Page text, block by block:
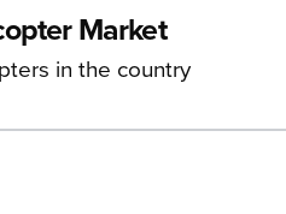
Market
in the country